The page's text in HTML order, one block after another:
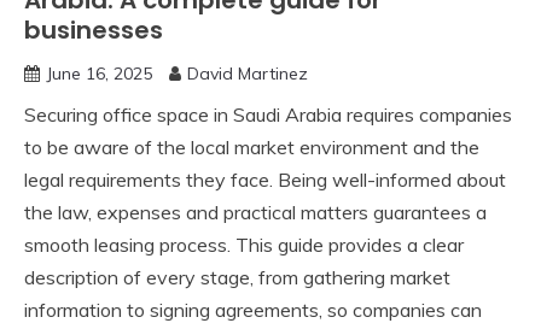
businesses
June 16, 2025 David Martinez
Securing office space in Saudi Arabia requires companies
to be aware of the local market environment and the
legal requirements they face. Being well-informed about
the law, expenses and practical matters guarantees a
smooth leasing process. This guide provides a clear
description of every stage, from gathering market
information to signing agreements, so companies can